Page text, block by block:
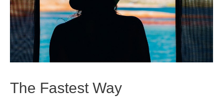
The Fastest Way